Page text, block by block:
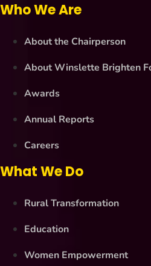
Who We Are
About the Chairperson
About Winslette Brighten
Awards
Annual Reports
Careers
What We Do
Rural Transformation
Education
Women Empowerment